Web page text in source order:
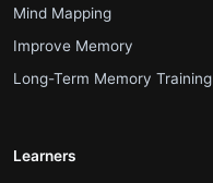
Mind Mapping.
Improve Memory
Long-Term Memory Training.
Learners